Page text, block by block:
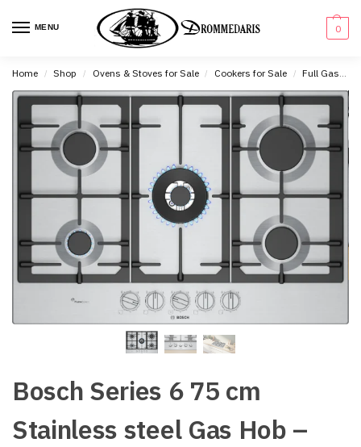
MENU 0
Home / Shop / Ovens & Stoves for Sale / Cookers for Sale / Full Gas Cookers for Sale
Bosch Series 6 75 cm
Stainless steel Gas Hob –